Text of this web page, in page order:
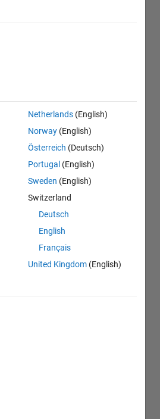
Netherlands (English)
Norway (English)
Österreich (Deutsch)
Portugal (English)
Sweden (English)
Switzerland
Deutsch
English
Français
United Kingdom (English)